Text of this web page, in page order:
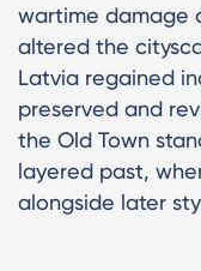
wartime damage
altered the
Latvia regained
preserved and
the Old Town
layered past,
alongside later